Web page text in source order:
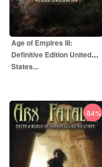
Age of Empires III:
Definitive Edition United
States...
-84%